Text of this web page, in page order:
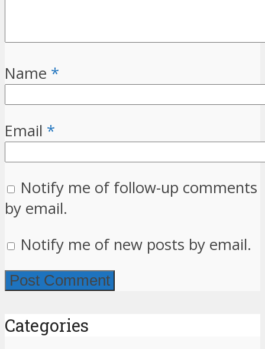
Name *
Email *
Notify me of follow-up comments
by email.
Notify me of new posts by email.
Categories